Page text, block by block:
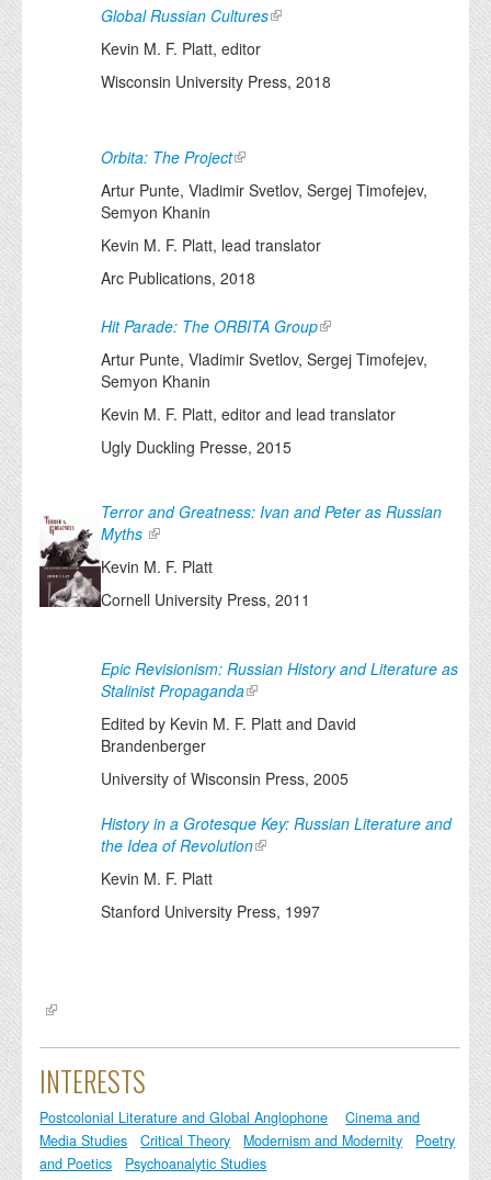
Global Russian Cultures
Kevin M. F. Platt, editor
Wisconsin University Press, 2018
Orbita: The Project
Artur Punte, Vladimir Svetlov, Sergej Timofejev,
Semyon Khanin
Kevin M. F. Platt, lead translator
Arc Publications, 2018
Hit Parade: The ORBITA Group
Artur Punte, Vladimir Svetlov, Sergej Timofejev,
Semyon Khanin
Kevin M. F. Platt, editor and lead translator
Ugly Duckling Presse, 2015
Terror and Greatness: Ivan and Peter as Russian
Myths
Kevin M. F. Platt
Cornell University Press, 2011
Epic Revisionism: Russian History and Literature as
Stalinist Propaganda
Edited by Kevin M. F. Platt and David
Brandenberger
University of Wisconsin Press, 2005
History in a Grotesque Key: Russian Literature and
the Idea of Revolution
Kevin M. F. Platt
Stanford University Press, 1997
INTERESTS
Postcolonial Literature and Global Anglophone
Cinema and
Media Studies
Critical Theory Modernism and Modernity
Poetry
and Poetics
Psychoanalytic Studies